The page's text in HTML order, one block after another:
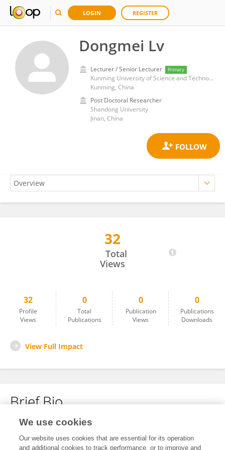
LOGIN REGISTER
Dongmei Lv
Lecturer / Senior Lecturer Primary
Kunming University of Science and Technology
Kunming, China
Post Doctoral Researcher
Shandong University
Jinan, China
32
Total
Views
32
Profile
Views
0
Total
Publications
0
Publication
Views
0
Publications
Downloads
View Full Impact
Brief Bio
No content to display.
We use cookies
Our website uses cookies that are essential for its operation
and additional cookies to track performance, or to improve and